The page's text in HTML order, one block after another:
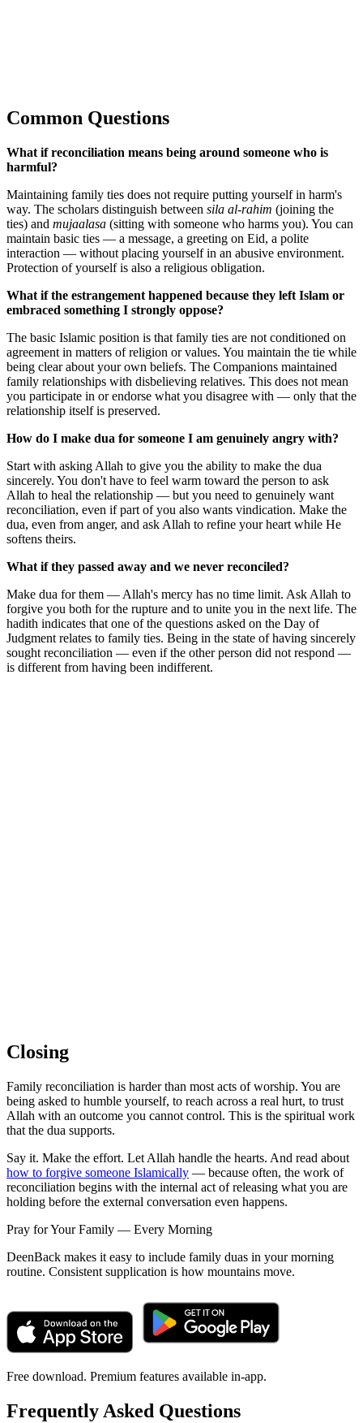
Common Questions
What if reconciliation means being around someone who is
harmful?
Maintaining family ties does not require putting yourself in harm's
way. The scholars distinguish between sila al-rahim (joining the
ties) and mujaalasa (sitting with someone who harms you). You can
maintain basic ties — a message, a greeting on Eid, a polite
interaction — without placing yourself in an abusive environment.
Protection of yourself is also a religious obligation.
What if the estrangement happened because they left Islam or
embraced something I strongly oppose?
The basic Islamic position is that family ties are not conditioned on
agreement in matters of religion or values. You maintain the tie while
being clear about your own beliefs. The Companions maintained
family relationships with disbelieving relatives. This does not mean
you participate in or endorse what you disagree with — only that the
relationship itself is preserved.
How do I make dua for someone I am genuinely angry with?
Start with asking Allah to give you the ability to make the dua
sincerely. You don't have to feel warm toward the person to ask
Allah to heal the relationship — but you need to genuinely want
reconciliation, even if part of you also wants vindication. Make the
dua, even from anger, and ask Allah to refine your heart while He
softens theirs.
What if they passed away and we never reconciled?
Make dua for them — Allah's mercy has no time limit. Ask Allah to
forgive you both for the rupture and to unite you in the next life. The
hadith indicates that one of the questions asked on the Day of
Judgment relates to family ties. Being in the state of having sincerely
sought reconciliation — even if the other person did not respond —
is different from having been indifferent.
Closing
Family reconciliation is harder than most acts of worship. You are
being asked to humble yourself, to reach across a real hurt, to trust
Allah with an outcome you cannot control. This is the spiritual work
that the dua supports.
Say it. Make the effort. Let Allah handle the hearts. And read about
how to forgive someone Islamically — because often, the work of
reconciliation begins with the internal act of releasing what you are
holding before the external conversation even happens.
Pray for Your Family — Every Morning
DeenBack makes it easy to include family duas in your morning
routine. Consistent supplication is how mountains move.
Free download. Premium features available in-app.
Frequently Asked Questions